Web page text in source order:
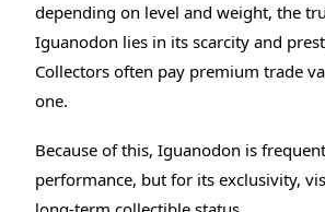
depending on level and weight, the
Iguanodon lies in its scarcity and
Collectors often pay premium trade
one.
Because of this, Iguanodon is
performance, but for its exclusivity,